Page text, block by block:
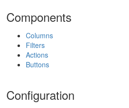
Components
Columns
Filters
Actions
Buttons
Configuration